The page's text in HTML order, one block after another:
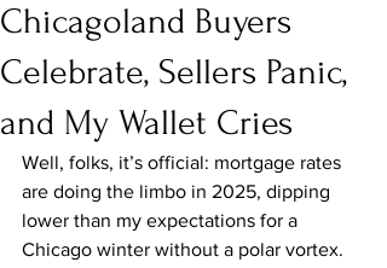
Chicagoland Buyers
Celebrate, Sellers Panic,
and My Wallet Cries
Well, folks, it’s official: mortgage rates
are doing the limbo in 2025, dipping
lower than my expectations for a
Chicago winter without a polar vortex.